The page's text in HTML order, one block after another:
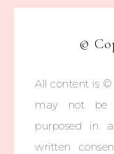
©
All content is
may not be
purposed in
written